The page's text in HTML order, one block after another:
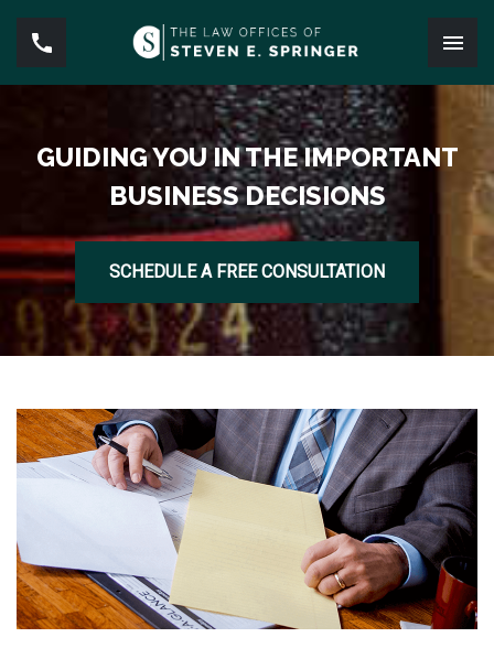
GUIDING YOU IN THE IMPORTANT
BUSINESS DECISIONS
SCHEDULE A FREE CONSULTATION